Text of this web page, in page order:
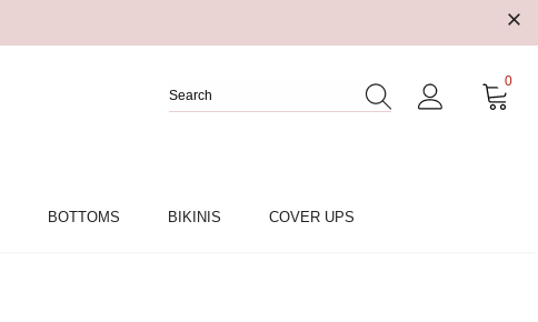
0
BOTTOMS BIKINIS COVER UPS